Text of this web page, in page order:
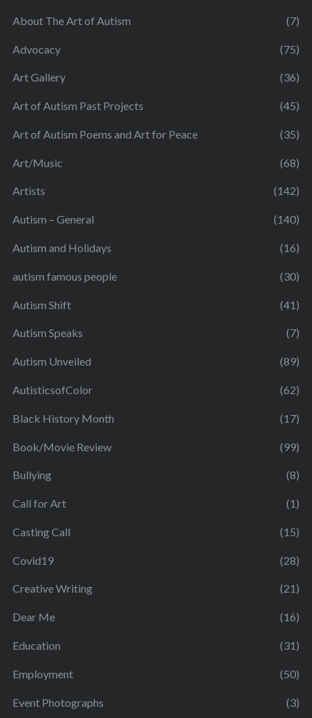
About The Art of Autism (7)
Advocacy (75)
Art Gallery (36)
Art of Autism Past Projects (45)
Art of Autism Poems and Art for Peace (35)
Art/Music (68)
Artists (142)
Autism – General (140)
Autism and Holidays (16)
autism famous people (30)
Autism Shift (41)
Autism Speaks (7)
Autism Unveiled (89)
AutisticsofColor (62)
Black History Month (17)
Book/Movie Review (99)
Bullying (8)
Call for Art (1)
Casting Call (15)
Covid19 (28)
Creative Writing (21)
Dear Me (16)
Education (31)
Employment (50)
Event Photographs (3)